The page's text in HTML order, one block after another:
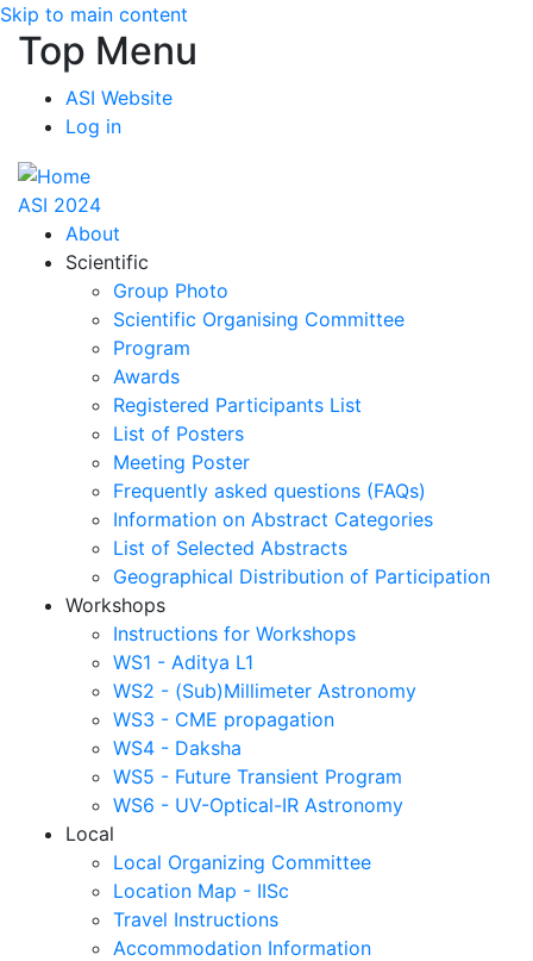
Skip to main content
Top Menu
ASI Website
Log in
ASI 2024
About
Scientific
Group Photo
Scientific Organising Committee
Program
Awards
Registered Participants List
List of Posters
Meeting Poster
Frequently asked questions (FAQs)
Information on Abstract Categories
List of Selected Abstracts
Geographical Distribution of Participation
Workshops
Instructions for Workshops
WS1 - Aditya L1
WS2 - (Sub)Millimeter Astronomy
WS3 - CME propagation
WS4 - Daksha
WS5 - Future Transient Program
WS6 - UV-Optical-IR Astronomy
Local
Local Organizing Committee
Location Map - IISc
Travel Instructions
Accommodation Information